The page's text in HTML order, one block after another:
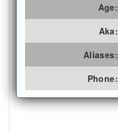
Age:
Aka:
Aliases:
Phone: